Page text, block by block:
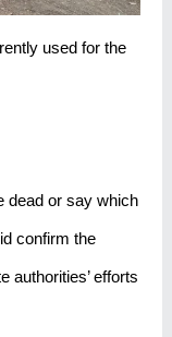
used for the
dead or say which
confirm the
authorities’ efforts